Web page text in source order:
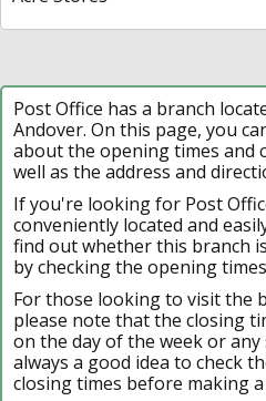
Post Office has a branch
Andover. On this page, you
about the opening times and
well as the address and
If you're looking for Post
conveniently located and
find out whether this branch
by checking the opening
For those looking to visit the
please note that the closing
on the day of the week or any
always a good idea to check
closing times before making a